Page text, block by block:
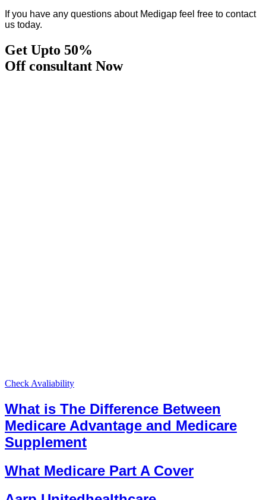
If you have any questions about Medigap feel free to contact
us today.
Get Upto 50%
Off consultant Now
Check Avaliability
What is The Difference Between
Medicare Advantage and Medicare
Supplement
What Medicare Part A Cover